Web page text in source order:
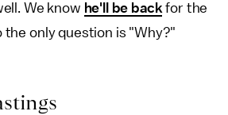
We know he'll be back for the
the only question is "Why?"